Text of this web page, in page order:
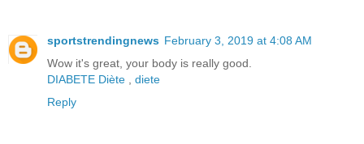
sportstrendingnews February 3, 2019 at 4:08 AM
Wow it's great, your body is really good.
DIABETE Diète
diete
Reply